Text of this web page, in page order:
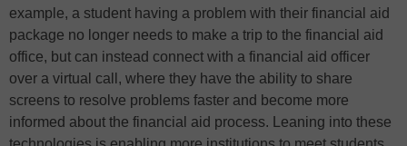
example, a student having a problem with their financial aid
package no longer needs to make a trip to the financial aid
office, but can instead connect with a financial aid officer
over a virtual call, where they have the ability to share
screens to resolve problems faster and become more
informed about the financial aid process. Leaning into these